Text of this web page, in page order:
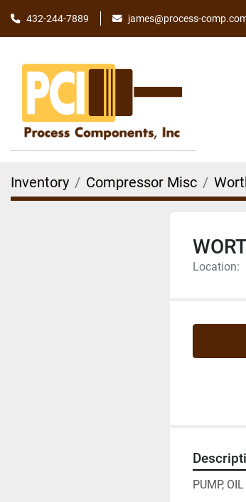
432-244-7889 james@process-
Inventory Compressor Misc
Location:
PUMP, OIL